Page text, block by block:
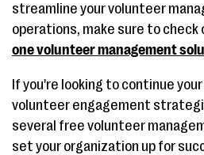
streamline your volunteer
operations, make sure to check
one volunteer management
If you're looking to continue
volunteer engagement
several free volunteer
set your organization up for